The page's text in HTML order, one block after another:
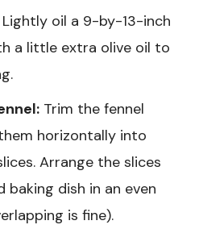
Lightly oil a 9-by-13-inch
a little extra olive oil to
Trim the fennel
horizontally into
Arrange the slices
baking dish in an even
is fine).